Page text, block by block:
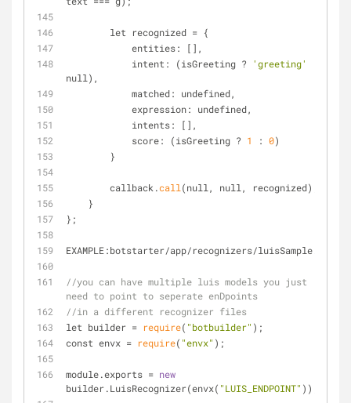
        let recognized
= {
            entities: [],
            intent: (isGreeting ?
'greeting'
null),
            matched: undefined,
            expression: undefined,
            intents: [],
            score: (isGreeting ?
1 : 0)
        }
        callback.
call (null, null, recognized);
    }
};
EXAMPLE:botstarter/app/recognizers/luisSample.js
//you can have multiple luis models you just
need to point to seperate enDpoints
//in a different recognizer files
let builder = require( "botbuilder" );
const envx = require( "envx" );
module.exports = new
builder.LuisRecognizer(envx( "LUIS_ENDPOINT" ));